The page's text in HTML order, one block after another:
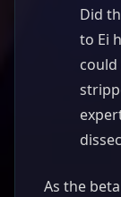
Did
to Ei
As the